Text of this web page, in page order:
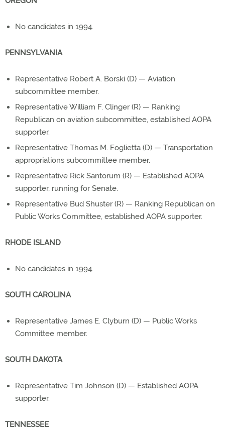
No candidates in 1994.
PENNSYLVANIA
Representative Robert A. Borski (D) — Aviation
subcommittee member.
Representative William F. Clinger (R) — Ranking
Republican on aviation subcommittee, established AOPA
supporter.
Representative Thomas M. Foglietta (D) — Transportation
appropriations subcommittee member.
Representative Rick Santorum (R) — Established AOPA
supporter, running for Senate.
Representative Bud Shuster (R) — Ranking Republican on
Public Works Committee, established AOPA supporter.
RHODE ISLAND
No candidates in 1994.
SOUTH CAROLINA
Representative James E. Clyburn (D) — Public Works
Committee member.
SOUTH DAKOTA
Representative Tim Johnson (D) — Established AOPA
supporter.
TENNESSEE